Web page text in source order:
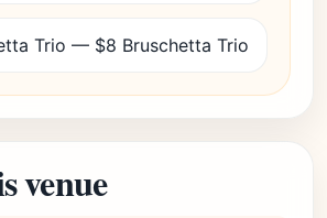
Trio — $8 Bruschetta Trio
venue